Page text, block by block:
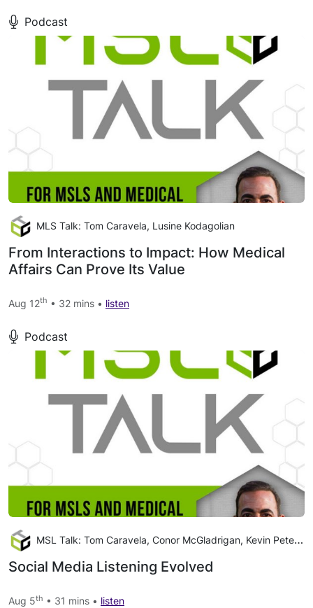
Podcast
MLS Talk: Tom Caravela, Lusine Kodagolian
From Interactions to Impact: How Medical
Affairs Can Prove Its Value
Aug 12th • 32 mins • listen
Podcast
MSL Talk: Tom Caravela, Conor McGladrigan, Kevin Peterson
Social Media Listening Evolved
Aug 5th • 31 mins • listen